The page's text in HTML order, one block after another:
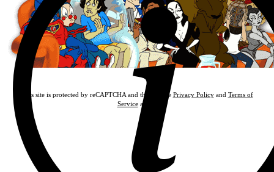
This site is protected by reCAPTCHA and the Google Privacy Policyand Terms of
Serviceapply.